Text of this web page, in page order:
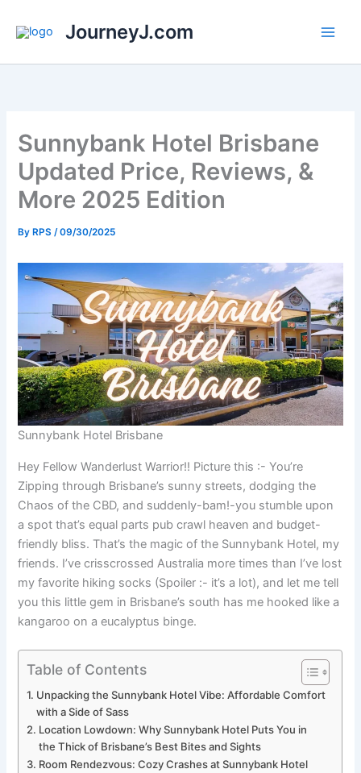
JourneyJ.com
Sunnybank Hotel Brisbane
Updated Price, Reviews, &
More 2025 Edition
By RPS/09/30/2025
Sunnybank Hotel Brisbane
Hey Fellow Wanderlust Warrior!! Picture this :- You’re
Zipping through Brisbane’s sunny streets, dodging the
Chaos of the CBD, and suddenly-bam!-you stumble upon
a spot that’s equal parts pub crawl heaven and budget-
friendly bliss. That’s the magic of the Sunnybank Hotel, my
friends. I’ve crisscrossed Australia more times than I’ve lost
my favorite hiking socks (Spoiler :- it’s a lot), and let me tell
you this little gem in Brisbane’s south has me hooked like a
kangaroo on a eucalyptus binge.
Table of Contents
Unpacking the Sunnybank Hotel Vibe: Affordable Comfort
with a Side of Sass
Location Lowdown: Why Sunnybank Hotel Puts You in
the Thick of Brisbane’s Best Bites and Sights
Room Rendezvous: Cozy Crashes at Sunnybank Hotel